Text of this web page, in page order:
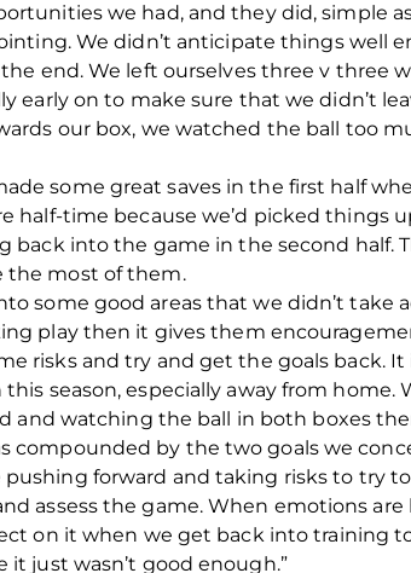
we had, and they did, simple
We didn’t anticipate things well
end. We left ourselves three v three
early on to make sure that we didn’t
our box, we watched the ball too
some great saves in the first half
half-time because we’d picked things
back into the game in the second half.
the most of them.
some good areas that we didn’t take
play then it gives them
risks and try and get the goals back.
season, especially away from
and watching the ball in both boxes
compounded by the two goals we
pushing forward and taking risks to try
assess the game. When emotions
on it when we get back into training
it just wasn’t good enough.”